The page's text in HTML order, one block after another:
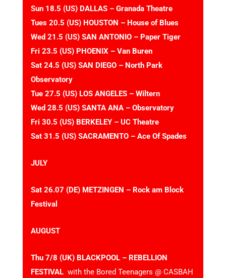
Sun 18.5 (US) DALLAS – Granada Theatre
Tues 20.5 (US) HOUSTON – House of Blues
Wed 21.5 (US) SAN ANTONIO – Paper Tiger
Fri 23.5 (US) PHOENIX – Van Buren
Sat 24.5 (US) SAN DIEGO – North Park
Observatory
Tue 27.5 (US) LOS ANGELES – Wiltern
Wed 28.5 (US) SANTA ANA – Observatory
Fri 30.5 (US) BERKELEY – UC Theatre
Sat 31.5 (US) SACRAMENTO – Ace Of Spades
JULY
Sat 26.07 (DE) METZINGEN – Rock am Block
Festival
AUGUST
Thu 7/8 (UK) BLACKPOOL – REBELLION
FESTIVAL with the Bored Teenagers @ CASBAH